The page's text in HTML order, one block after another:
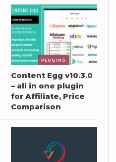
PLUGINS
Content Egg v10.3.0
– all in one plugin
for Affiliate, Price
Comparison